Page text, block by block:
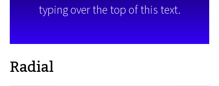
typing over the top of this text.
Radial